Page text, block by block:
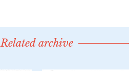
Related archive